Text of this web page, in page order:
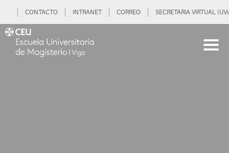
CONTACTO INTRANET CORREO SECRETARIA VIRTUAL